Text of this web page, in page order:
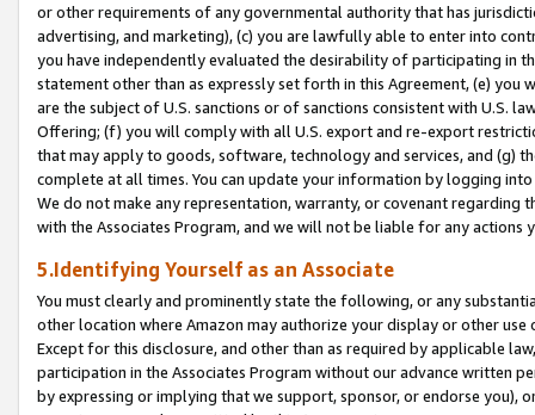
or other requirements of any governmental authority that has
advertising, and marketing), (c) you are lawfully able to enter into
you have independently evaluated the desirability of participating in
statement other than as expressly set forth in this Agreement, (e)
are the subject of U.S. sanctions or of sanctions consistent with U.S.
Offering; (f) you will comply with all U.S. export and re-export
that may apply to goods, software, technology and services, and (g)
complete at all times. You can update your information by logging
We do not make any representation, warranty, or covenant regarding
with the Associates Program, and we will not be liable for any actions
5.Identifying Yourself as an Associate
You must clearly and prominently state the following, or any
other location where Amazon may authorize your display or other
Except for this disclosure, and other than as required by applicable
participation in the Associates Program without our advance written
by expressing or implying that we support, sponsor, or endorse you),